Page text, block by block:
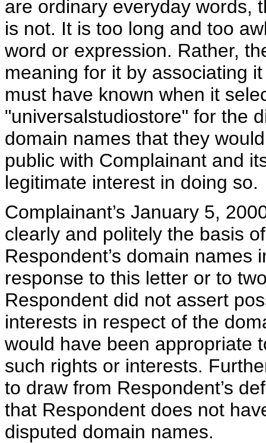
are ordinary everyday words,
is not. It is too long and too
word or expression. Rather,
meaning for it by associating
must have known when it
"universalstudiostore" for the
domain names that they
public with Complainant and
legitimate interest in doing so.
Complainant’s January 5,
clearly and politely the basis
Respondent’s domain
response to this letter or to
Respondent did not assert
interests in respect of the
would have been appropriate
such rights or interests.
to draw from Respondent’s
that Respondent does not
disputed domain names.